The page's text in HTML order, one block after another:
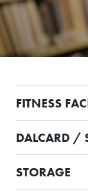
FITNESS
DALCARD /
STORAGE